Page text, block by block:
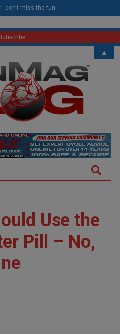
Use the
Pill – No,
- don't miss the fun!
▲
modal-check